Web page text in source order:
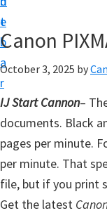
t
e
b
a
r
p
f
o
n
o
Canon
October 3, 2025 by
IJ Start Cannon–
documents. Black
pages per minute.
per minute. That
file, but if you print
Get the latest